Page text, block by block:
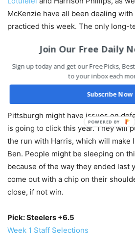
McKenzie have all been dealing
practiced this week. The only long-
rookie receiver Marquez
with a concussion and won’t be able
Week 4. The Bills will be at Miami
BET THIS GAME RIGHT HERE!
Pittsburgh might have issues on
is going to click this year. They will
the run with Harris, which will make
Ben. People might be sleeping on
because of the way they ended last
come out with a chip on their
close, if not win.
Pick: Steelers +6.5
Week 1 Staff Selections
Join Our Free Daily
Sign up today and get our Free Picks,
to your inbox each
Subscribe Now